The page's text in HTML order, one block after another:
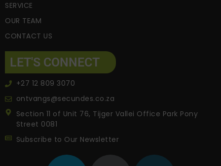
SERVICE
OUR TEAM
CONTACT US
LET'S CONNECT
+27 12 809 3070
ontvangs@secundes.co.za
Section 11 of Unit 76, Tijger Vallei Office Park Pony
Street 0081
Subscribe to Our Newsletter